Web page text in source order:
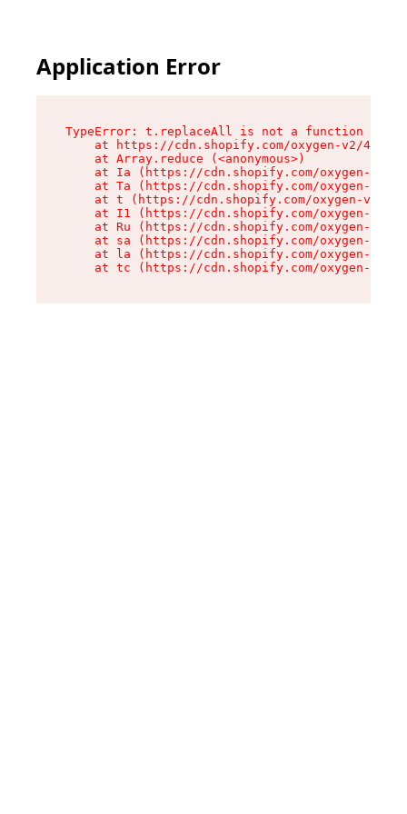
Application Error
TypeError: t.replaceAll is not a function
at https://cdn.shopify.com/oxygen-v2/
    at Array.reduce (<anonymous>)
at Ia (https://cdn.shopify.com/oxygen-v2/
at Ta (https://cdn.shopify.com/oxygen-v2/
at t (https://cdn.shopify.com/oxygen-v2/
at I1 (https://cdn.shopify.com/oxygen-v2/
at Ru (https://cdn.shopify.com/oxygen-v2/
at sa (https://cdn.shopify.com/oxygen-v2/
at la (https://cdn.shopify.com/oxygen-v2/
at tc (https://cdn.shopify.com/oxygen-v2/